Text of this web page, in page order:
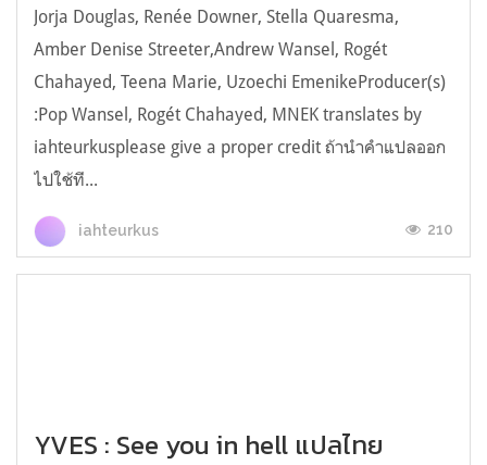
Jorja Douglas, Renée Downer, Stella Quaresma,
Amber Denise Streeter,Andrew Wansel, Rogét
Chahayed, Teena Marie, Uzoechi EmenikeProducer(s)
:Pop Wansel, Rogét Chahayed, MNEK translates by
iahteurkusplease give a proper credit ถ้านำคำแปลออก
ไปใช้ที...
iahteurkus 210
YVES : See you in hell แปลไทย